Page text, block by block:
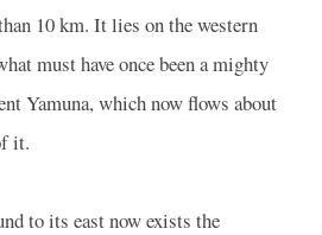
10 km. It lies on the western
must have once been a mighty
Yamuna, which now flows about
it.
to its east now exists the